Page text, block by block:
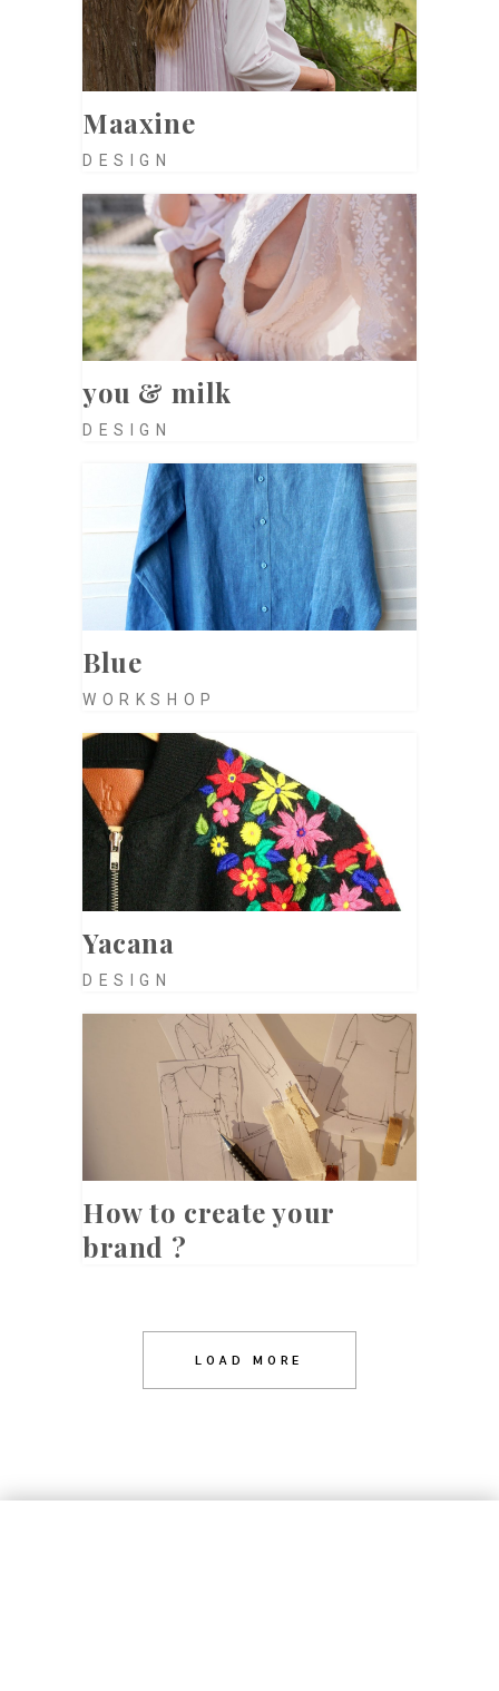
Maaxine
DESIGN
you & milk
DESIGN
Blue
WORKSHOP
Yacana
DESIGN
How to create your
brand ?
LOAD MORE